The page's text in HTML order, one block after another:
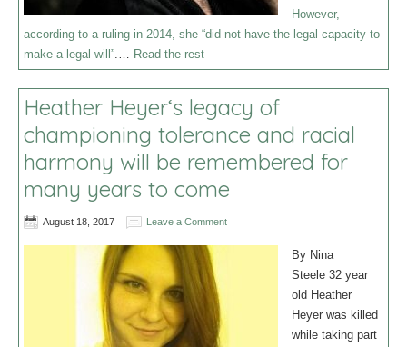
However,
according to a ruling in 2014, she “did not have the legal capacity to
make a legal will”.… Read the rest
Heather Heyer‘s legacy of
championing tolerance and racial
harmony will be remembered for
many years to come
August 18, 2017 Leave a Comment
By Nina
Steele 32 year
old Heather
Heyer was killed
while taking part